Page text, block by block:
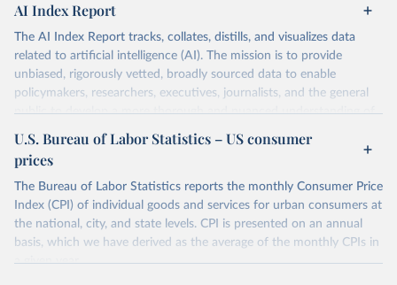
AI Index Report
The AI Index Report tracks, collates, distills, and visualizes data
related to artificial intelligence (AI). The mission is to provide
unbiased, rigorously vetted, broadly sourced data to enable
policymakers, researchers, executives, journalists, and the general
public to develop a more thorough and nuanced understanding of
the complex field of AI.
Retrieved on
April 20, 2026
https://hai.stanford.edu/assets/files/ai_inde
x_report_2026.pdf
This is the citation of the original data obtained from the source,
U.S. Bureau of Labor Statistics – US consumer
prices
The Bureau of Labor Statistics reports the monthly Consumer Price
Index (CPI) of individual goods and services for urban consumers at
the national, city, and state levels. CPI is presented on an annual
basis, which we have derived as the average of the monthly CPIs in
a given year.